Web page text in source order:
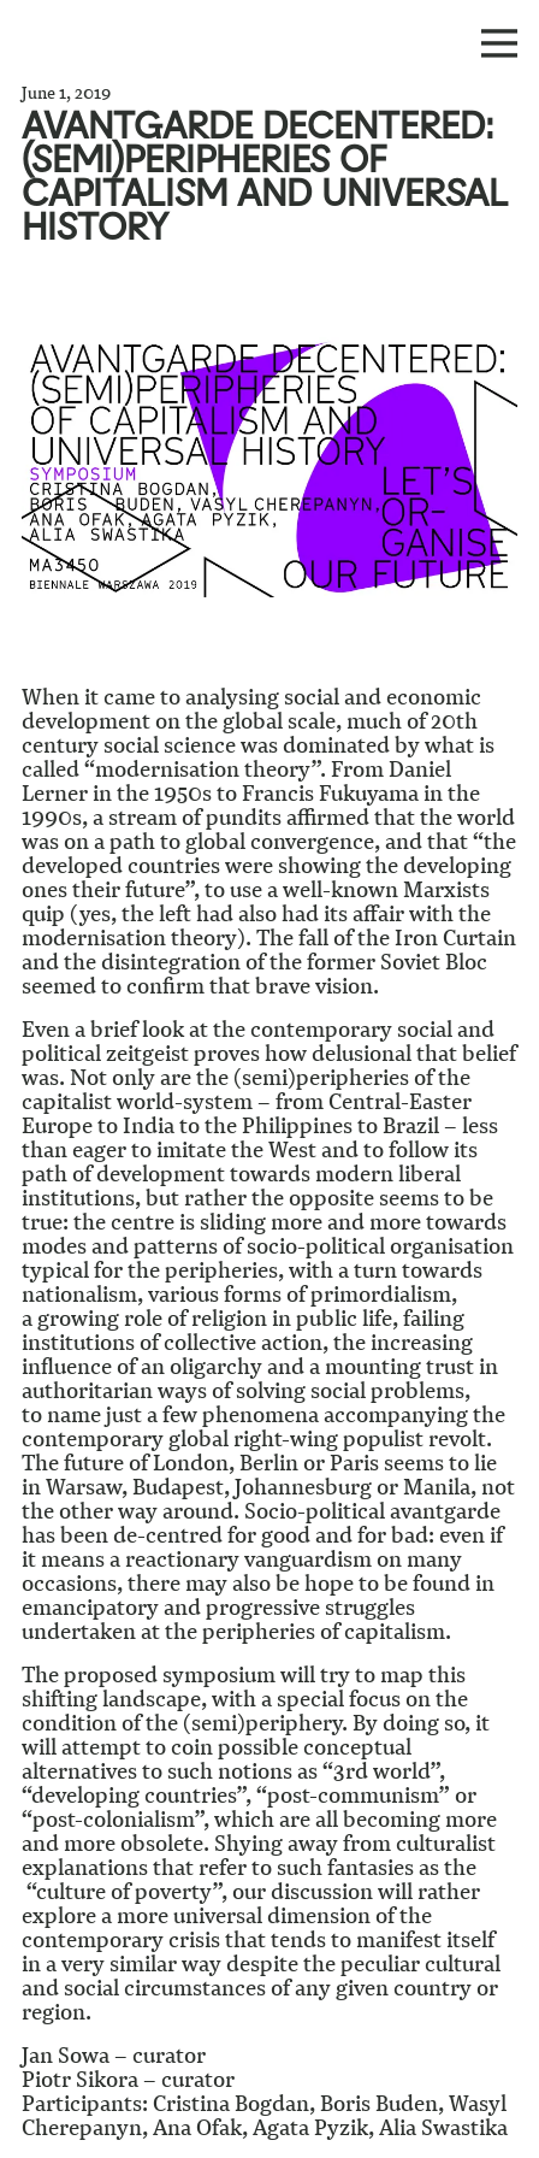
June 1, 2019
AVANTGARDE DECENTERED:
(SEMI)PERIPHERIES OF
CAPITALISM AND UNIVERSAL
HISTORY
When it came to analysing social and economic
development on the global scale, much of 20th
century social science was dominated by what is
called “modernisation theory”. From Daniel
Lerner in the 1950s to Francis Fukuyama in the
1990s, a stream of pundits affirmed that the world
was on a path to global convergence, and that “the
developed countries were showing the developing
ones their future”, to use a well-known Marxists
quip (yes, the left had also had its affair with the
modernisation theory). The fall of the Iron Curtain
and the disintegration of the former Soviet Bloc
seemed to confirm that brave vision.
Even a brief look at the contemporary social and
political zeitgeist proves how delusional that belief
was. Not only are the (semi)peripheries of the
capitalist world-system – from Central-Easter
Europe to India to the Philippines to Brazil – less
than eager to imitate the West and to follow its
path of development towards modern liberal
institutions, but rather the opposite seems to be
true: the centre is sliding more and more towards
modes and patterns of socio-political organisation
typical for the peripheries, with a turn towards
nationalism, various forms of primordialism,
a growing role of religion in public life, failing
institutions of collective action, the increasing
influence of an oligarchy and a mounting trust in
authoritarian ways of solving social problems,
to name just a few phenomena accompanying the
contemporary global right-wing populist revolt.
The future of London, Berlin or Paris seems to lie
in Warsaw, Budapest, Johannesburg or Manila, not
the other way around. Socio-political avantgarde
has been de-centred for good and for bad: even if
it means a reactionary vanguardism on many
occasions, there may also be hope to be found in
emancipatory and progressive struggles
undertaken at the peripheries of capitalism.
The proposed symposium will try to map this
shifting landscape, with a special focus on the
condition of the (semi)periphery. By doing so, it
will attempt to coin possible conceptual
alternatives to such notions as “3rd world”,
“developing countries”, “post-communism” or
“post-colonialism”, which are all becoming more
and more obsolete. Shying away from culturalist
explanations that refer to such fantasies as the
“culture of poverty”, our discussion will rather
explore a more universal dimension of the
contemporary crisis that tends to manifest itself
in a very similar way despite the peculiar cultural
and social circumstances of any given country or
region.
Jan Sowa – curator
Piotr Sikora – curator
Participants: Cristina Bogdan, Boris Buden, Wasyl
Cherepanyn, Ana Ofak, Agata Pyzik, Alia Swastika